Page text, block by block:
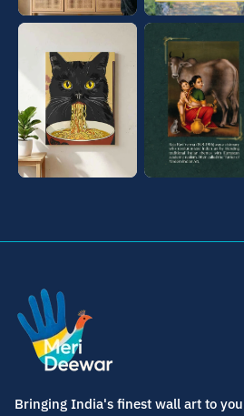
Bringing India's finest wall art to